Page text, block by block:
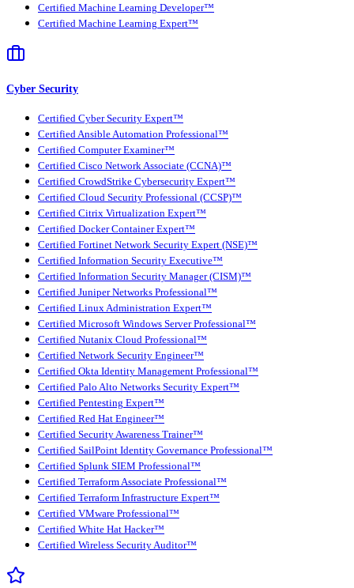
Certified Machine Learning Developer™
Certified Machine Learning Expert™
Cyber Security
Certified Cyber Security Expert™
Certified Ansible Automation Professional™
Certified Computer Examiner™
Certified Cisco Network Associate (CCNA)™
Certified CrowdStrike Cybersecurity Expert™
Certified Cloud Security Professional (CCSP)™
Certified Citrix Virtualization Expert™
Certified Docker Container Expert™
Certified Fortinet Network Security Expert (NSE)™
Certified Information Security Executive™
Certified Information Security Manager (CISM)™
Certified Juniper Networks Professional™
Certified Linux Administration Expert™
Certified Microsoft Windows Server Professional™
Certified Nutanix Cloud Professional™
Certified Network Security Engineer™
Certified Okta Identity Management Professional™
Certified Palo Alto Networks Security Expert™
Certified Pentesting Expert™
Certified Red Hat Engineer™
Certified Security Awareness Trainer™
Certified SailPoint Identity Governance Professional™
Certified Splunk SIEM Professional™
Certified Terraform Associate Professional™
Certified Terraform Infrastructure Expert™
Certified VMware Professional™
Certified White Hat Hacker™
Certified Wireless Security Auditor™